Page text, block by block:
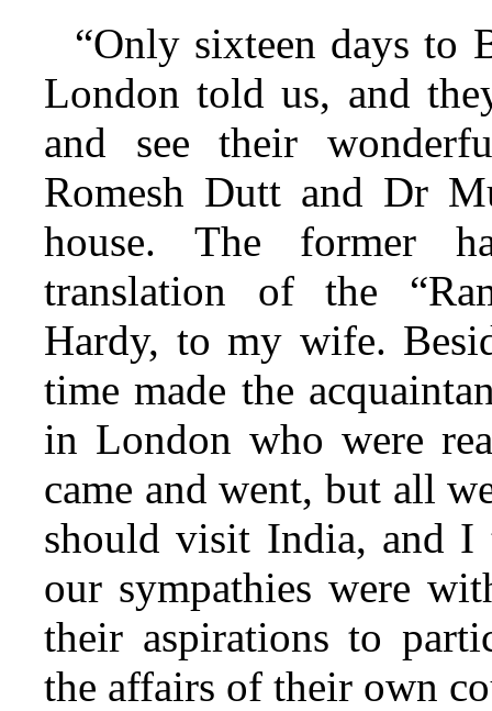
“Only sixteen days to
London told us, and
and see their
Romesh Dutt and Dr
house. The former
translation of the
Hardy, to my wife.
time made the
in London who were
came and went, but all
should visit India, and I
our sympathies were
their aspirations to
the affairs of their own